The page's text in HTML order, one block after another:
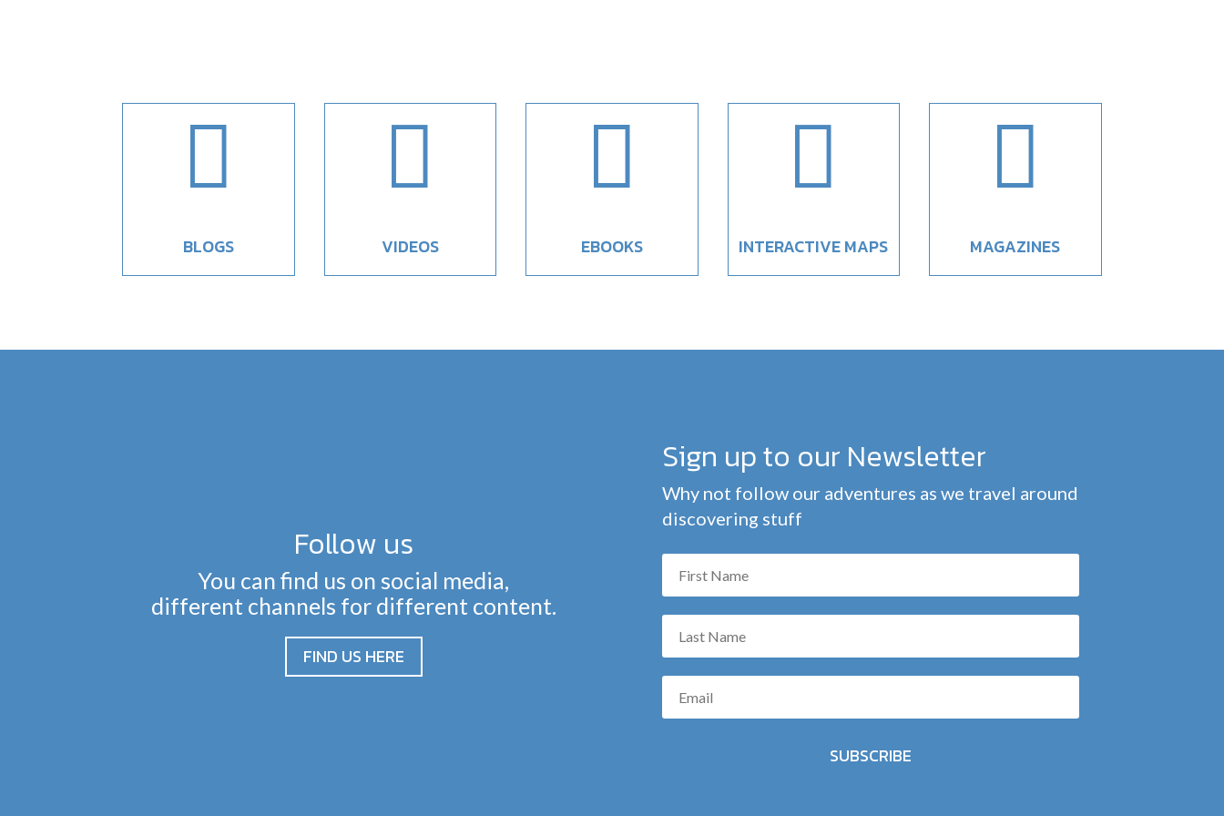

BLOGS

VIDEOS

EBOOKS

INTERACTIVE MAPS

MAGAZINES
Follow us
You can find us on social media,
different channels for different content.
FIND US HERE
Sign up to our Newsletter
Why not follow our adventures as we travel around
discovering stuff
SUBSCRIBE